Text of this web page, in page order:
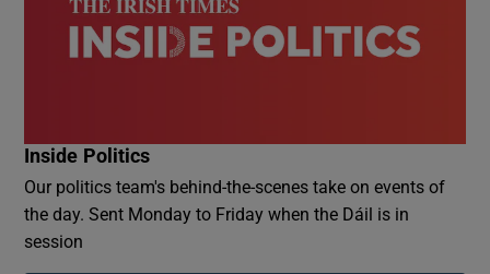
Inside Politics
Our politics team's behind-the-scenes take on events of
the day. Sent Monday to Friday when the Dáil is in
session